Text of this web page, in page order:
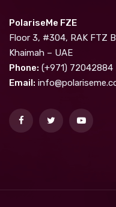
PolariseMe FZE
Floor 3, #304, RAK FTZ
Khaimah – UAE
Phone: (+971) 72042884
Email: